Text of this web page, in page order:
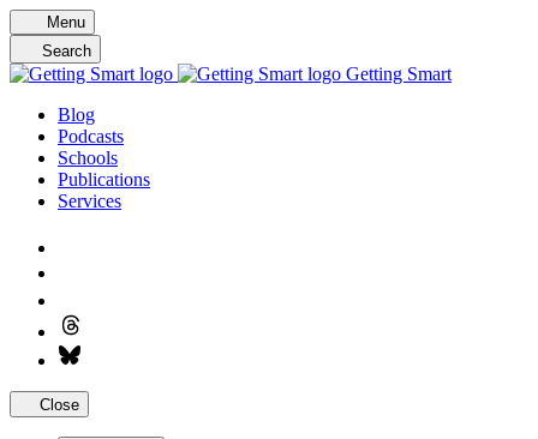
Skip
to
content
Menu
Search
Getting Smart
Blog
Podcasts
Schools
Publications
Services
Close